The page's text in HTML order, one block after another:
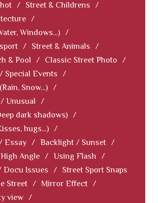
/ Street & Childrens
/
/
Windows...) /
/ Street & Animals
/
& Pool
/ Classic Street Photo
/
Special Events
/
Snow...) /
Unusual
/
dark shadows) /
hugs...) /
Essay / Backlight / Sunset /
Angle / Using Flash
/
Docu Issues
/
Street Sport Snaps
Street / Mirror Effect /
view /